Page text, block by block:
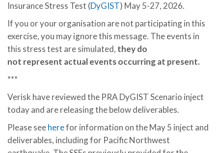
Insurance Stress Test (DyGIST) May 5-27, 2026.
If you or your organisation are not participating in this
exercise, you may ignore this message. The events in
this stress test are simulated, theydo
not represent actual events occurring at present.
***
Verisk have reviewed the PRA DyGIST Scenario inject
today and are releasing the below deliverables.
Please seeherefor information on the May 5 inject and
deliverables, including for Pacific Northwest